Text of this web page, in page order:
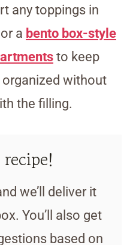
any toppings in
a bento box-style
to keep
without
the filling.
we’ll deliver it
You’ll also get
based on